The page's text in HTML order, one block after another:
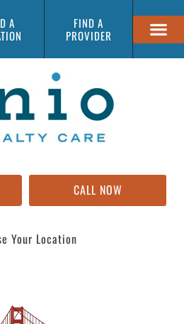
A
FIND A
PROVIDER
CALL NOW
Your Location